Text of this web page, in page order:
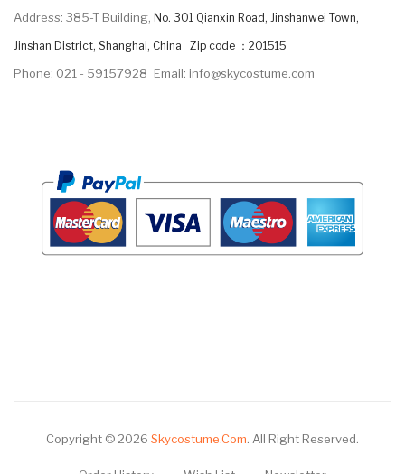
Address: 385-T Building, No. 301 Qianxin Road, Jinshanwei Town,
Jinshan District, Shanghai, China Zip code ：201515
Phone: 021 - 59157928 Email: info@skycostume.com
Copyright © 2026 Skycostume.com All Right Reserved.